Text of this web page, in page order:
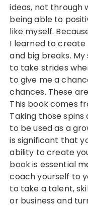
ideas, not through
being able to
like myself.
I learned to
and big breaks.
to take strides
to give me a
chances. These
This book comes
Taking those
to be used as a
is significant that
ability to create
book is essential
coach yourself to
to take a talent,
or business and